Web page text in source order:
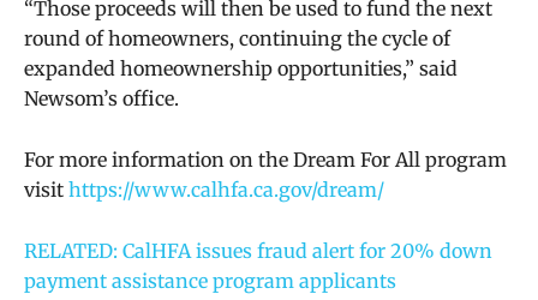
“Those proceeds will then be used to fund the next
round of homeowners, continuing the cycle of
expanded homeownership opportunities,” said
Newsom’s office.
For more information on the Dream For All program
visit https://www.calhfa.ca.gov/dream/
RELATED: CalHFA issues fraud alert for 20% down
payment assistance program applicants